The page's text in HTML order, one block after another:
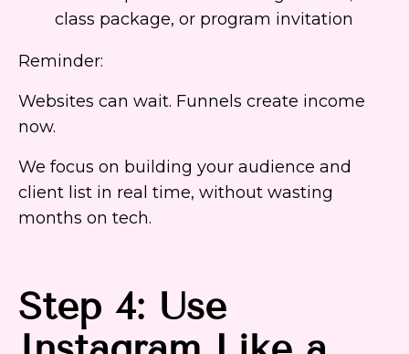
class package, or program invitation
Reminder:
Websites can wait. Funnels create income
now.
We focus on building your audience and
client list in real time, without wasting
months on tech.
Step 4: Use